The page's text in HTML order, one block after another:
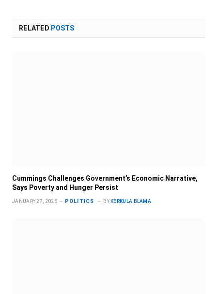
RELATED POSTS
Cummings Challenges Government’s Economic Narrative,
Says Poverty and Hunger Persist
JANUARY 27, 2026 POLITICS BY KERKULA BLAMA